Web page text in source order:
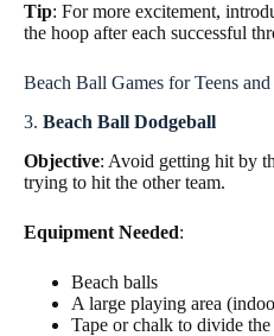
Tip: For more excitement,
the hoop after each successful
Beach Ball Games for Teens
3. Beach Ball Dodgeball
Objective: Avoid getting hit by
trying to hit the other team.
Equipment Needed:
Beach balls
A large playing area
Tape or chalk to divide